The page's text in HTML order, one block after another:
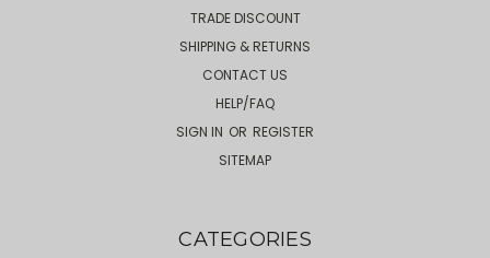
TRADE DISCOUNT
SHIPPING & RETURNS
CONTACT US
HELP/FAQ
SIGN IN OR REGISTER
SITEMAP
CATEGORIES